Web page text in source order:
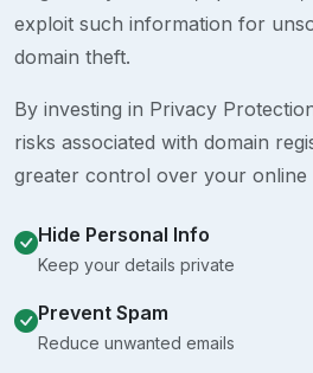
exploit such information for
domain theft.
By investing in Privacy
risks associated with domain
greater control over your online
Hide Personal Info
Keep your details private
Prevent Spam
Reduce unwanted emails